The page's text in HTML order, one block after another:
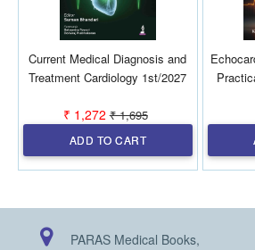
a reliable companion for clinicians
cardiovascular risk reduction
Current Medical Diagnosis and
Treatment Cardiology 1st/2027
₹ 1,272 ₹ 1,695
ADD TO CART
PARAS Medical Books,